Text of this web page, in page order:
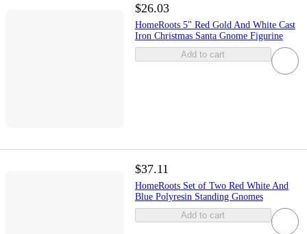
$26.03
HomeRoots 5" Red Gold And White Cast
Iron Christmas Santa Gnome Figurine
Add to cart
$37.11
HomeRoots Set of Two Red White And
Blue Polyresin Standing Gnomes
Add to cart